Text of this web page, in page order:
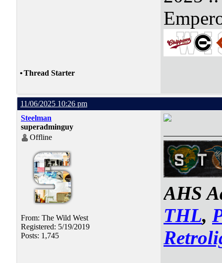
•Thread Starter
11/06/2025 10:26 pm
Steelman
superadminguy
Offline
From: The Wild West
Registered: 5/19/2019
Posts: 1,745
AHS
THL,